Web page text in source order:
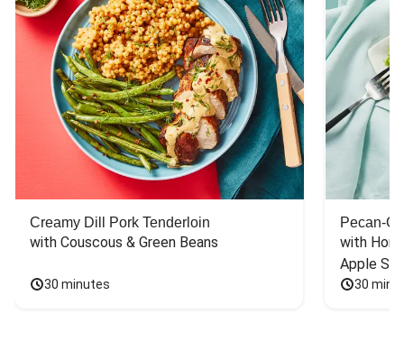
Creamy Dill Pork Tenderloin
with Couscous & Green Beans
30 minutes
Pecan-
with
Apple
30